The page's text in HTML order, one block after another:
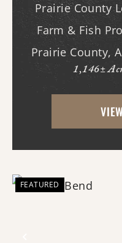
Prairie County
Farm & Fish
Prairie County,
Legacy Farms
to acquire a
agricultural
1,146±
FEATURED